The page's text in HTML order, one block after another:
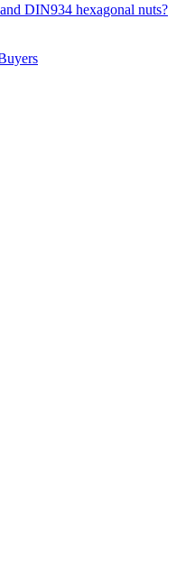
DIN934 hexagonal nuts?